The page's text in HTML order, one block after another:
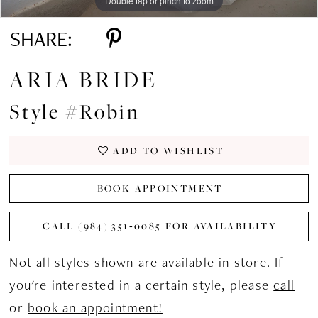
SHARE:
ARIA BRIDE
Style #Robin
ADD TO WISHLIST
BOOK APPOINTMENT
CALL (984) 351‑0085 FOR AVAILABILITY
Not all styles shown are available in store. If
you're interested in a certain style, pleasecall
or book an appointment!